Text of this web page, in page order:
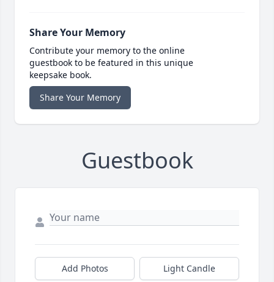
Share Your Memory
Contribute your memory to the online
guestbook to be featured in this unique
keepsake book.
Share Your Memory
Guestbook
Add Photos Light Candle